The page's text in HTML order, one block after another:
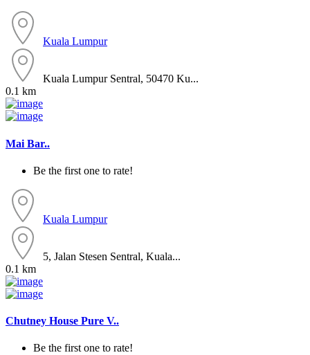
Kuala Lumpur
Kuala Lumpur Sentral, 50470 Ku...
0.1 km
Mai Bar..
Be the first one to rate!
Kuala Lumpur
5, Jalan Stesen Sentral, Kuala...
0.1 km
Chutney House Pure V..
Be the first one to rate!